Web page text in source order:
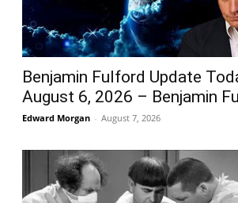
Benjamin Fulford Update
August 6, 2026 – Benjamin
Edward Morgan - August 7, 2026